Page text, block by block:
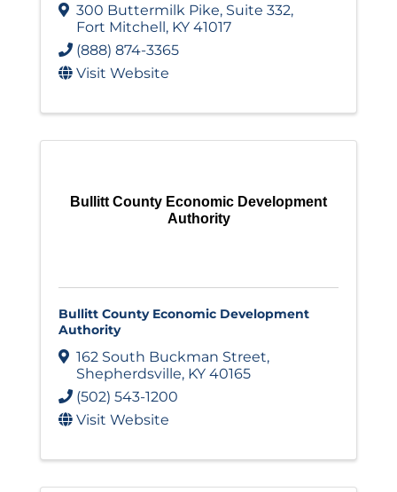
300 Buttermilk Pike, Suite 332,
Fort Mitchell, KY 41017
(888) 874-3365
Visit Website
Bullitt County Economic Development
Authority
Bullitt County Economic Development
Authority
162 South Buckman Street,
Shepherdsville, KY 40165
(502) 543-1200
Visit Website